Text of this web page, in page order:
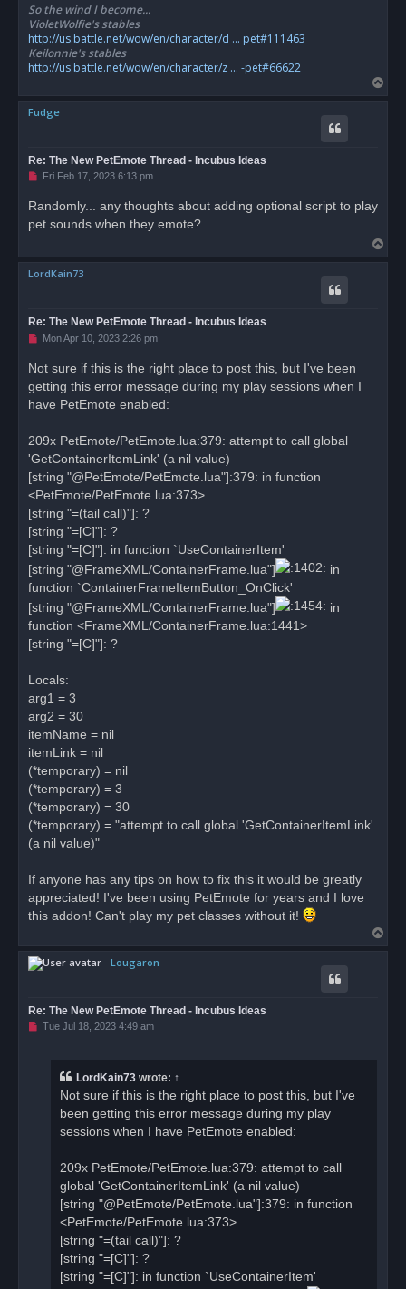
So the wind I become...
VioletWolfie's stables
http://us.battle.net/wow/en/character/d ... pet#111463
Keilonnie's stables
http://us.battle.net/wow/en/character/z ... -pet#66622
o
Fudge
Re: The New PetEmote Thread - Incubus Ideas
U
e
a
o
t
Fri Feb 17, 2023 6:13 pm
Randomly... any thoughts about adding optional script to play
pet sounds when they emote?
o
LordKain73
Re: The New PetEmote Thread - Incubus Ideas
U
e
a
p
t
Mon Apr 10, 2023 2:26 pm
Not sure if this is the right place to post this, but I've been
getting this error message during my play sessions when I
have PetEmote enabled:
209x PetEmote/PetEmote.lua:379: attempt to call global
'GetContainerItemLink' (a nil value)
[string "@PetEmote/PetEmote.lua"]:379: in function
<PetEmote/PetEmote.lua:373>
[string "=(tail call)"]: ?
[string "=[C]"]: ?
[string "=[C]"]: in function `UseContainerItem'
[string "@FrameXML/ContainerFrame.lua"]
in
function `ContainerFrameItemButton_OnClick'
[string "@FrameXML/ContainerFrame.lua"]
in
function <FrameXML/ContainerFrame.lua:1441>
[string "=[C]"]: ?
Locals:
arg1 = 3
arg2 = 30
itemName = nil
itemLink = nil
(*temporary) = nil
(*temporary) = 3
(*temporary) = 30
(*temporary) = "attempt to call global 'GetContainerItemLink'
(a nil value)"
If anyone has any tips on how to fix this it would be greatly
appreciated! I've been using PetEmote for years and I love
this addon! Can't play my pet classes without it!
o
Lougaron
Re: The New PetEmote Thread - Incubus Ideas
UTue Jul 18, 2023 4:49 am
LordKain73 wrote: ↑
Not sure if this is the right place to post this, but I've
been getting this error message during my play
sessions when I have PetEmote enabled:
209x PetEmote/PetEmote.lua:379: attempt to call
global 'GetContainerItemLink' (a nil value)
[string "@PetEmote/PetEmote.lua"]:379: in function
<PetEmote/PetEmote.lua:373>
[string "=(tail call)"]: ?
[string "=[C]"]: ?
[string "=[C]"]: in function `UseContainerItem'